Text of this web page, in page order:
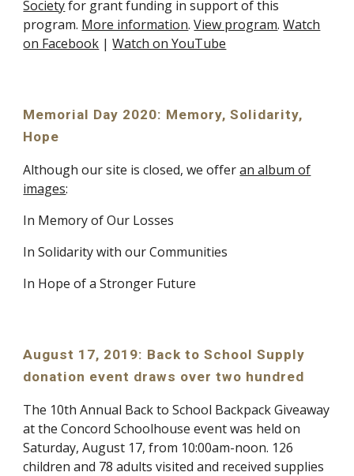
Societyfor grant funding in support of this
program. More information.View program.Watch
on Facebook |Watch on YouTube
Memorial Day 2020: Memory, Solidarity,
Hope
Although our site is closed, we offeran album of
images:
In Memory of Our Losses
In Solidarity with our Communities
In Hope of a Stronger Future
August 17, 2019: Back to School Supply
donation event draws over two hundred
The 10th Annual Back to School Backpack Giveaway
at the Concord Schoolhouse event was held on
Saturday, August 17, from 10:00am-noon. 126
children and 78 adults visited and received supplies